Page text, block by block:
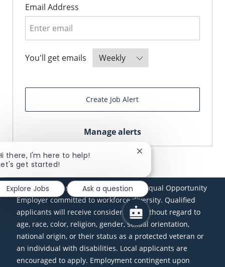
Email AddressRequired
You'll get emailsRequired
Create Job Alert
Manage alerts
(www.nmlsconsumeraccess.org) is an Equal Opportunity
Employer committed to workforce diversity. Qualified
applicants will receive consideration without regard to
age, race, color, religion, gender, sexual orientation,
national origin, or their status as a protected veteran or
an individual with disabilities. Local applicants are
encouraged to apply. Employment contingent upon
there, I'm here to help!
get started!
Close chatbot
Explore Jobs Ask a question